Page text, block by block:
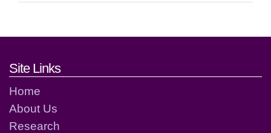
Footer links and contact
Site Links
Home
About Us
Research